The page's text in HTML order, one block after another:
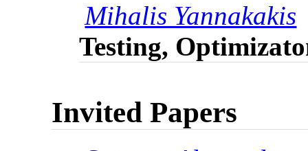
Mihalis Yannakakis
Testing,
Invited Papers